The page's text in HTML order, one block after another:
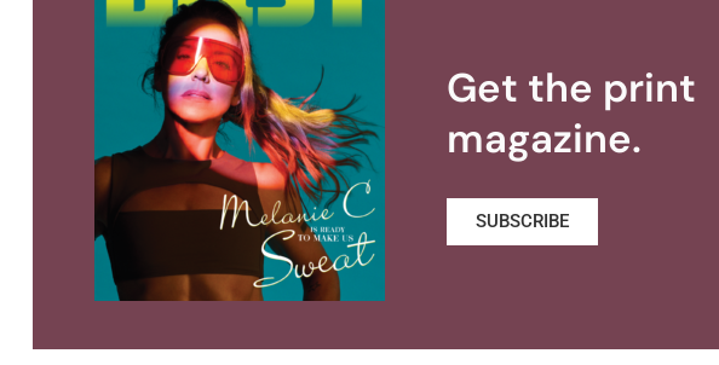
Get the print
magazine.
SUBSCRIBE